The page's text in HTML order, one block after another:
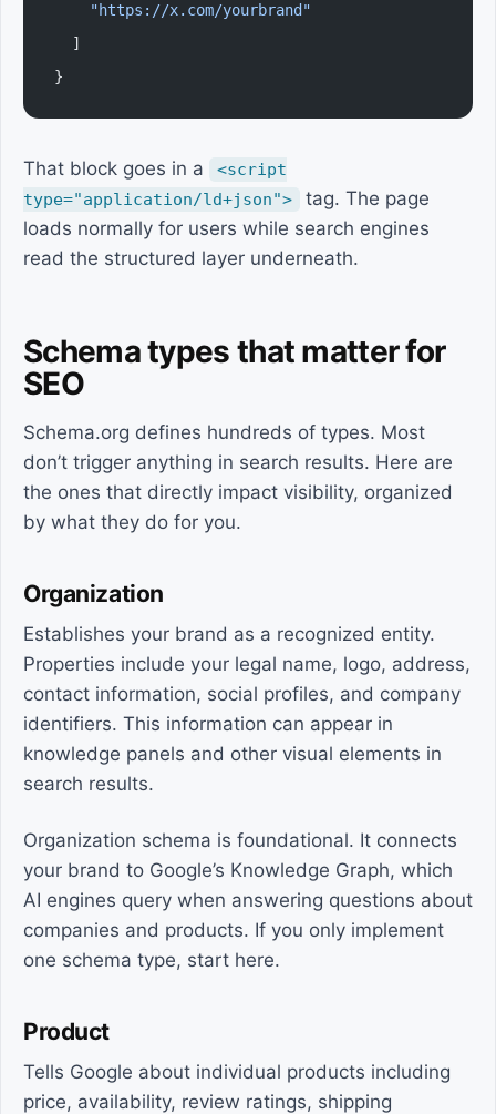
    "https://x.com/yourbrand"
  ]
}
That block goes in a
<script
type="application/ld+json">
tag. The page
loads normally for users while search engines
read the structured layer underneath.
Schema types that matter for
SEO
Schema.org defines hundreds of types. Most
don’t trigger anything in search results. Here are
the ones that directly impact visibility, organized
by what they do for you.
Organization
Establishes your brand as a recognized entity.
Properties include your legal name, logo, address,
contact information, social profiles, and company
identifiers. This information can appear in
knowledge panels and other visual elements in
search results.
Organization schema is foundational. It connects
your brand to Google’s Knowledge Graph, which
AI engines query when answering questions about
companies and products. If you only implement
one schema type, start here.
Product
Tells Google about individual products including
price, availability, review ratings, shipping